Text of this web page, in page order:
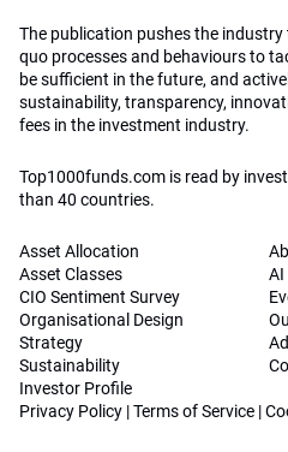
The publication pushes the
quo processes and behaviours to
be sufficient in the future, and
sustainability, transparency,
fees in the investment industry.
Top1000funds.com is read by
than 40 countries.
Asset Allocation
Asset Classes
CIO Sentiment Survey
Organisational Design
Strategy
Sustainability
Investor Profile
AI
Privacy Policy |Terms of Service |